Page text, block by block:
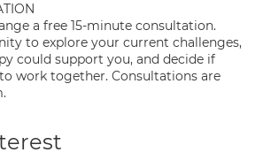
a free 15-minute consultation.
to explore your current challenges,
could support you, and decide if
work together. Consultations are